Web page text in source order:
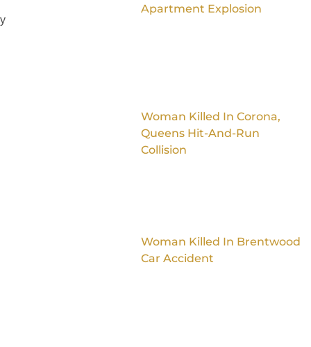
Apartment Explosion
Woman Killed In Corona,
Queens Hit-And-Run
Collision
Woman Killed In Brentwood
Car Accident